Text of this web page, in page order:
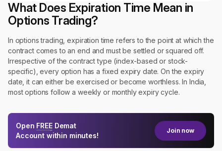
What Does Expiration Time Mean in
Options Trading?
In options trading, expiration time refers to the point at which the
contract comes to an end and must be settled or squared off.
Irrespective of the contract type (index-based or stock-
specific), every option has a fixed expiry date. On the expiry
date, it can either be exercised or become worthless. In India,
most options follow a weekly or monthly expiry cycle.
Open FREE Demat
Account within minutes!
Join now